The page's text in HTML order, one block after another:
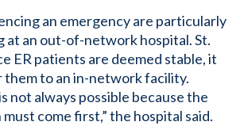
an emergency are particularly
at an out-of-network hospital. St.
ER patients are deemed stable, it
to an in-network facility.
not always possible because the
come first,” the hospital said.